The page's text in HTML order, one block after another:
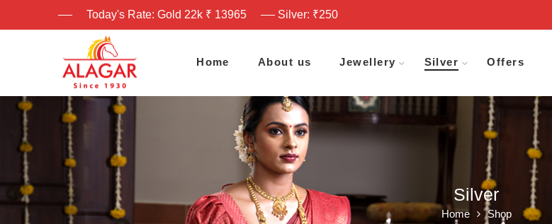
Today's Rate: Gold 22k ₹ 13965 Silver: ₹250
Home About us Jewellery Silver Offers
Silver
Home Shop